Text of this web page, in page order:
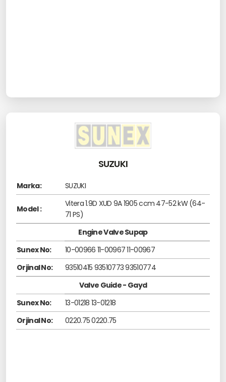
SUZUKI
Marka: SUZUKI
Model :
Vitera 1.9D XUD 9A 1905 ccm 47-52 kW (64-
71 PS)
Engine Valve Supap
Sunex No:
10-00966 11-00967 11-00967
Orjinal No:
93510415 93510773 93510774
Valve Guide - Gayd
Sunex No:
13-01218 13-01218
Orjinal No:
0220.75 0220.75